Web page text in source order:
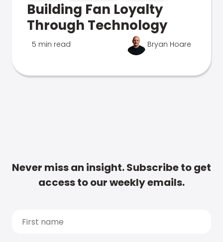
Building Fan Loyalty
Through Technology
5 min read Bryan Hoare
Never miss an insight. Subscribe to get
access to our weekly emails.